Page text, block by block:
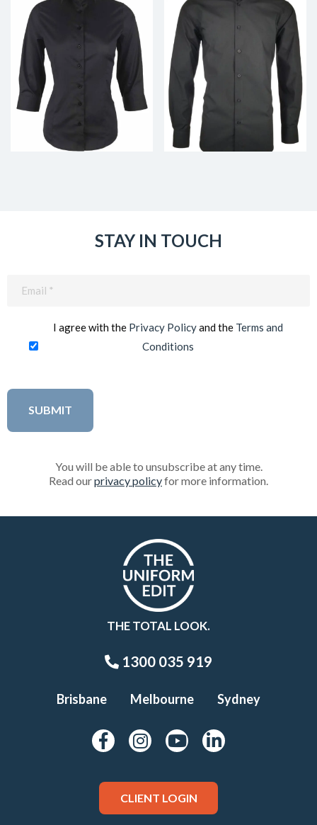
STAY IN TOUCH
I agree with the Privacy Policyand the Terms and
Conditions
You will be able to unsubscribe at any time.
Read ourprivacy policyfor more information.
THE TOTAL LOOK.
1300 035 919
Brisbane Melbourne Sydney
CLIENT LOGIN